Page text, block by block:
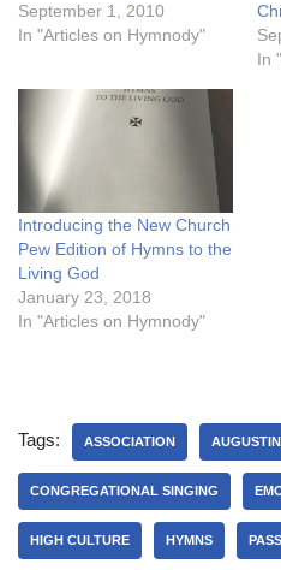
September 1, 2010
In "Articles on Hymnody"
In
Introducing the New Church
Pew Edition of Hymns to the
Living God
January 23, 2018
In "Articles on Hymnody"
Tags: ASSOCIATION
CONGREGATIONAL SINGING
HIGH CULTURE HYMNS